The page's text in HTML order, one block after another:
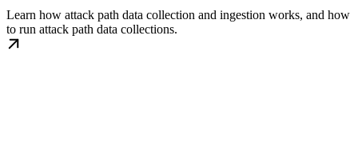
Learn how attack path data collection and ingestion works, and how
to run attack path data collections.